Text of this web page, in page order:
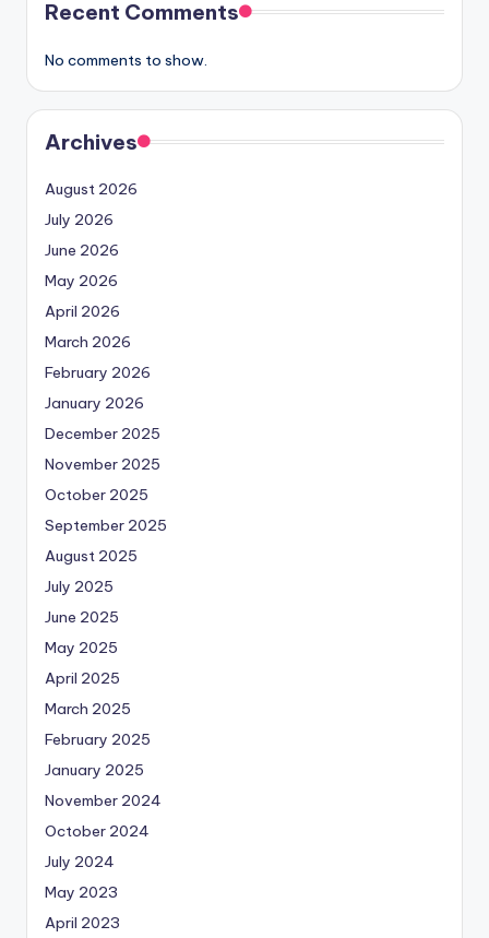
Recent Comments
No comments to show.
Archives
August 2026
July 2026
June 2026
May 2026
April 2026
March 2026
February 2026
January 2026
December 2025
November 2025
October 2025
September 2025
August 2025
July 2025
June 2025
May 2025
April 2025
March 2025
February 2025
January 2025
November 2024
October 2024
July 2024
May 2023
April 2023